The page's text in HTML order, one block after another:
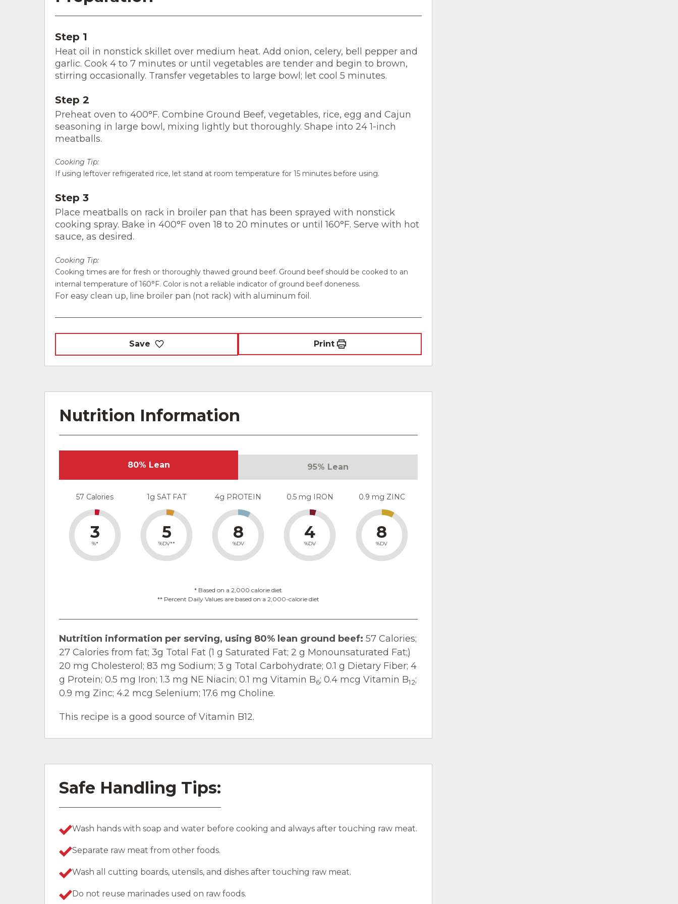
Step 1
Heat oil in nonstick skillet over medium heat. Add onion, celery, bell pepper and
garlic. Cook 4 to 7 minutes or until vegetables are tender and begin to brown,
stirring occasionally. Transfer vegetables to large bowl; let cool 5 minutes.
Step 2
Preheat oven to 400°F. Combine Ground Beef, vegetables, rice, egg and Cajun
seasoning in large bowl, mixing lightly but thoroughly. Shape into 24 1-inch
meatballs.
Cooking Tip:
If using leftover refrigerated rice, let stand at room temperature for 15 minutes before using.
Step 3
Place meatballs on rack in broiler pan that has been sprayed with nonstick
cooking spray. Bake in 400°F oven 18 to 20 minutes or until 160°F. Serve with hot
sauce, as desired.
Cooking Tip:
Cooking times are for fresh or thoroughly thawed ground beef. Ground beef should be cooked to an
internal temperature of 160°F. Color is not a reliable indicator of ground beef doneness.
For easy clean up, line broiler pan (not rack) with aluminum foil.
Save Print
Nutrition Information
80% Lean 95% Lean
57 Calories
3
%*
1g SAT FAT
5
%DV**
4g PROTEIN
8
%DV
0.5 mg IRON
4
%DV
0.9 mg ZINC
8
%DV
* Based on a 2,000 calorie diet
** Percent Daily Values are based on a 2,000-calorie diet
Nutrition information per serving, using 80% lean ground beef: 57 Calories;
27 Calories from fat; 3g Total Fat (1 g Saturated Fat; 2 g Monounsaturated Fat;)
20 mg Cholesterol; 83 mg Sodium; 3 g Total Carbohydrate; 0.1 g Dietary Fiber; 4
g Protein; 0.5 mg Iron; 1.3 mg NE Niacin; 0.1 mg Vitamin B6; 0.4 mcg Vitamin B12;
0.9 mg Zinc; 4.2 mcg Selenium; 17.6 mg Choline.
This recipe is a good source of Vitamin B12.
Safe Handling Tips:
Wash hands with soap and water before cooking and always after touching raw meat.
Separate raw meat from other foods.
Wash all cutting boards, utensils, and dishes after touching raw meat.
Do not reuse marinades used on raw foods.